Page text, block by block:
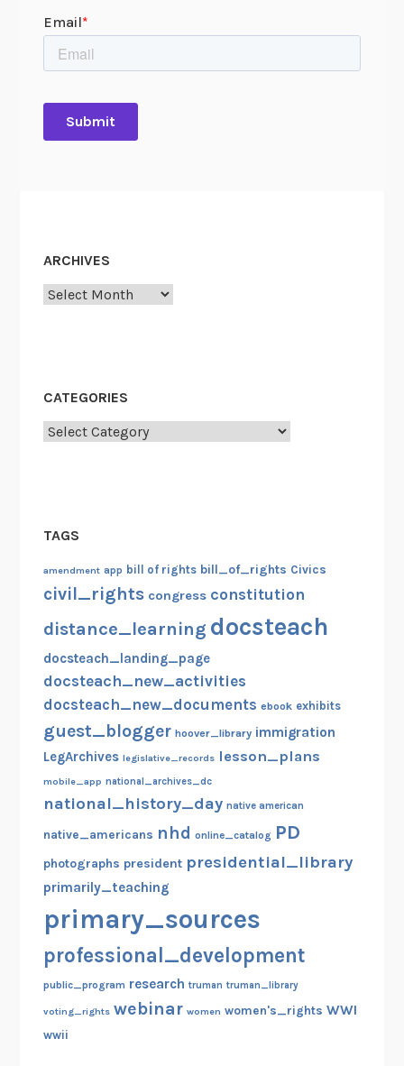
ARCHIVES
Archives
CATEGORIES
Categories
TAGS
amendment app bill of rights bill_of_rights Civics
civil_rights congress constitution
distance_learning docsteach
docsteach_landing_page
docsteach_new_activities
docsteach_new_documents ebook exhibits
guest_blogger hoover_library immigration
LegArchives legislative_records lesson_plans
mobile_app national_archives_dc
national_history_day native american
native_americans nhd online_catalog PD
photographs president presidential_library
primarily_teaching
primary_sources
professional_development
public_program research truman truman_library
voting_rights webinar women women's_rights WWI
wwii